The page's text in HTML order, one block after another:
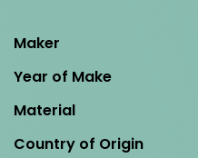
Maker
Year of Make
Material
Country of Origin